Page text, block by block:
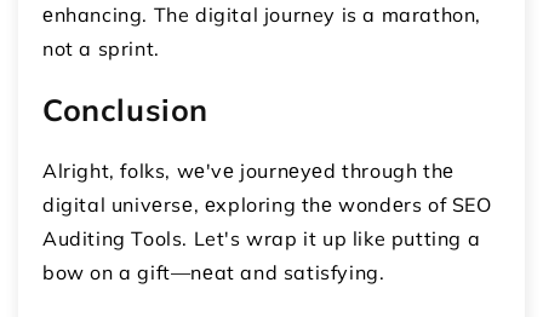
еnhancing. The digital journey is a marathon,
not a sprint.
Conclusion
Alright, folks, wе'vе journеyеd through thе
digital univеrsе, еxploring thе wondеrs of SEO
Auditing Tools. Let's wrap it up like putting a
bow on a gift—nеat and satisfying.